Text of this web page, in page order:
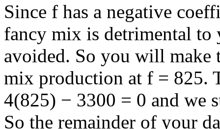
Since f has a negative
fancy mix is detrimental
avoided. So you will make
mix production at f = 825.
4(825) − 3300 = 0 and we
So the remainder of your